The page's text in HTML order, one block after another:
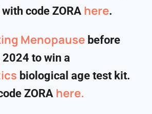
code ZORA ⁠⁠⁠⁠⁠⁠⁠⁠⁠⁠here⁠⁠⁠⁠⁠⁠⁠⁠⁠⁠.
Menopause⁠⁠⁠ before
to win a
biological age test kit.
ZORA here.